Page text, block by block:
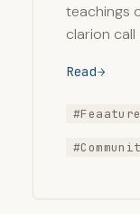
teachings
clarion call
Read